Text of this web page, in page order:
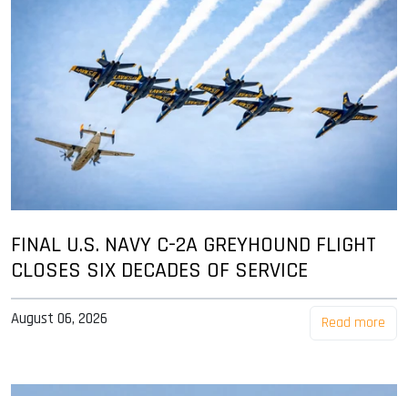
FINAL U.S. NAVY C-2A GREYHOUND FLIGHT
CLOSES SIX DECADES OF SERVICE
August 06, 2026 Read more